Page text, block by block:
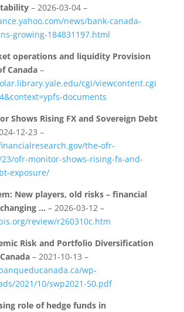
– 2026-03-04 –
news/bank-canada-
growing-184831197.html
operations and liquidity Provision
Canada–
cgi/viewcontent.cgi
documents
Shows Rising FX and Sovereign Debt
12-23 –
the-ofr-
ofr-monitor-shows-rising-fx-and-
exposure/
New players, old risks – financial
… – 2026-03-12 –
review/r260310c.htm
Risk and Portfolio Diversification
– 2021-10-13 –
wp-
2021/10/swp2021-50.pdf
role of hedge funds in